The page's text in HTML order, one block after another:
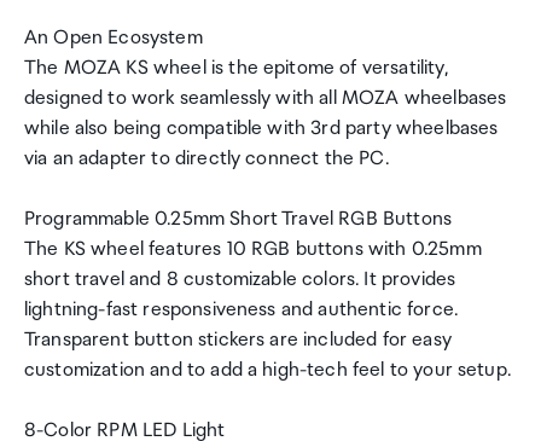
An Open Ecosystem
The MOZA KS wheel is the epitome of versatility,
designed to work seamlessly with all MOZA wheelbases
while also being compatible with 3rd party wheelbases
via an adapter to directly connect the PC.
Programmable 0.25mm Short Travel RGB Buttons
The KS wheel features 10 RGB buttons with 0.25mm
short travel and 8 customizable colors. It provides
lightning-fast responsiveness and authentic force.
Transparent button stickers are included for easy
customization and to add a high-tech feel to your setup.
8-Color RPM LED Light